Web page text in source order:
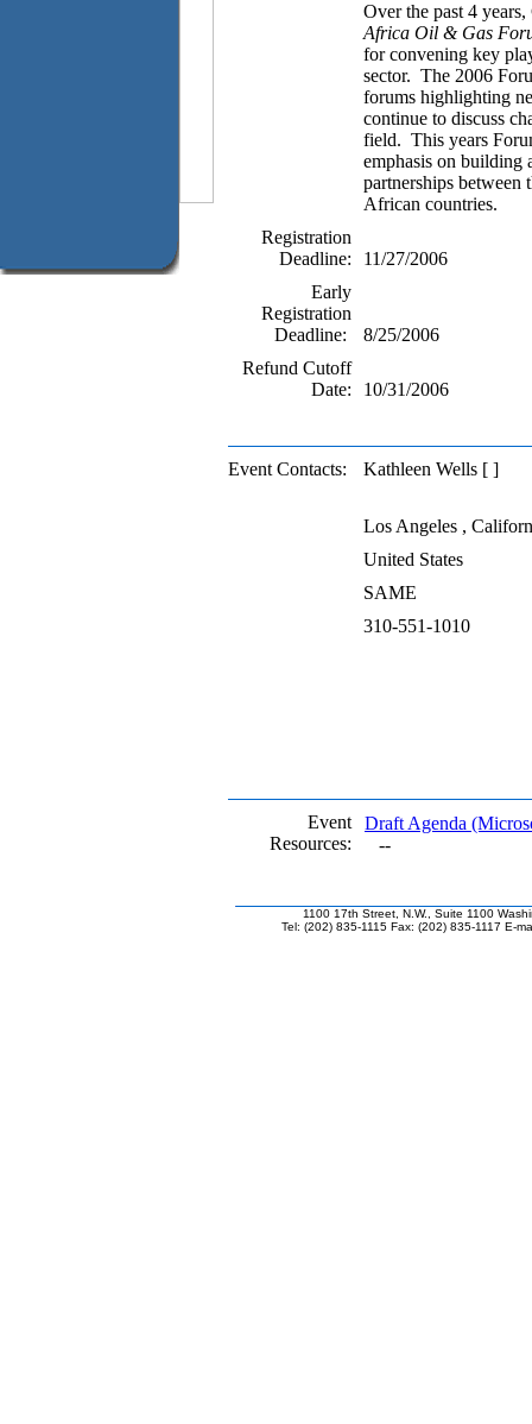
Over the past 4
Africa Oil & Gas
for convening key
sector. The 2006
forums highlighting
continue to discuss
field. This years
emphasis on building
partnerships between
African countries.
Registration
Deadline:
11/27/2006
Early
Registration
Deadline:
8/25/2006
Refund Cutoff
Date:
10/31/2006
Event Contacts: Kathleen Wells [ ]
Los Angeles ,
United States
SAME
310-551-1010
Event
Resources:
Draft Agenda
--
1100 17th Street, N.W., Suite 1100
Tel: (202) 835-1115 Fax: (202) 835-1117 E-